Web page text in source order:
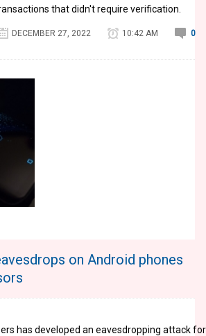
that didn't require verification.
DECEMBER 27, 2022 10:42 AM 0
on Android phones
has developed an eavesdropping attack